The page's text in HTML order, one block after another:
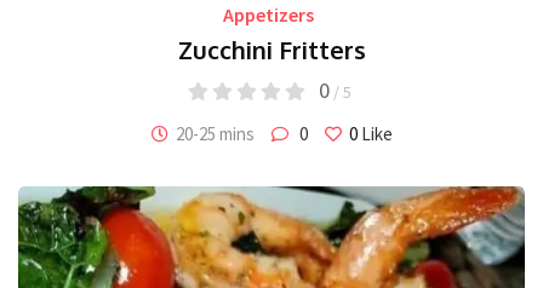
Appetizers
Zucchini Fritters
0 / 5
20-25 mins 0 0Like